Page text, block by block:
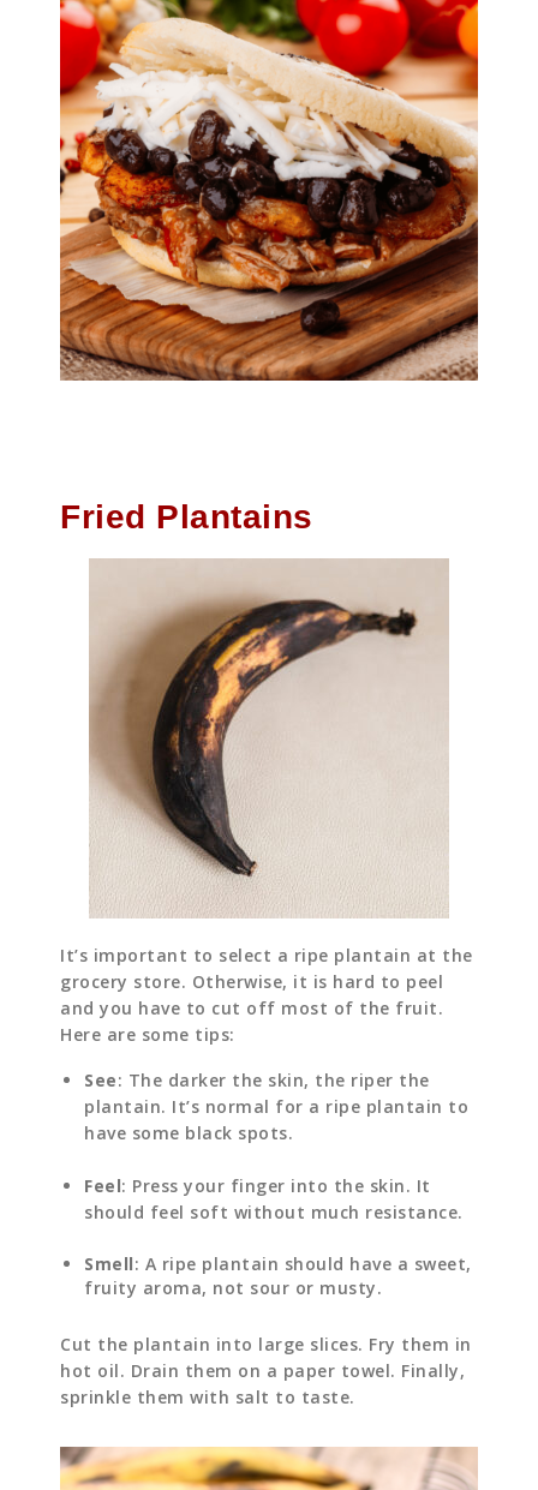
Fried Plantains
It’s important to select a ripe plantain at the
grocery store. Otherwise, it is hard to peel
and you have to cut off most of the fruit.
Here are some tips:
See: The darker the skin, the riper the
plantain. It’s normal for a ripe plantain to
have some black spots.
Feel: Press your finger into the skin. It
should feel soft without much resistance.
Smell: A ripe plantain should have a sweet,
fruity aroma, not sour or musty.
Cut the plantain into large slices. Fry them in
hot oil. Drain them on a paper towel. Finally,
sprinkle them with salt to taste.